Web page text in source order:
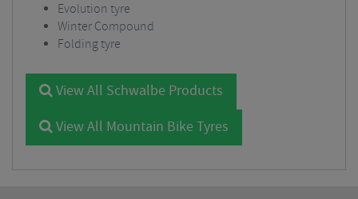
Evolution tyre
Winter Compound
Folding tyre
View All Schwalbe Products
View All Mountain Bike Tyres